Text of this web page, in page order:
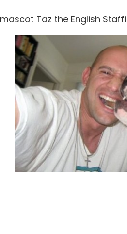
Taz the English